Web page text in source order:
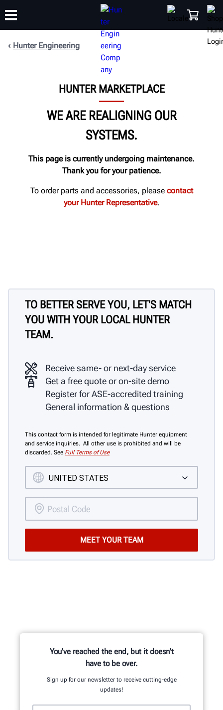
SUPPORT
Hunter Engineering
HUNTER MARKETPLACE
WE ARE REALIGNING OUR
SYSTEMS.
This page is currently undergoing maintenance.
Thank you for your patience.
To order parts and accessories, please contact
your Hunter Representative.
TO BETTER SERVE YOU, LET'S MATCH
YOU WITH YOUR LOCAL HUNTER
TEAM.
Receive same- or next-day service
Get a free quote or on-site demo
Register for ASE-accredited training
General information & questions
This contact form is intended for legitimate Hunter equipment
and service inquiries. All other use is prohibited and will be
discarded. See Full Terms of Use
You've reached the end, but it doesn't
have to be over.
Sign up for our newsletter to receive cutting-edge
updates!